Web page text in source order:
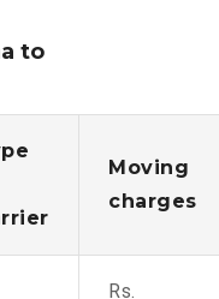
to
Moving
charges
Rs.